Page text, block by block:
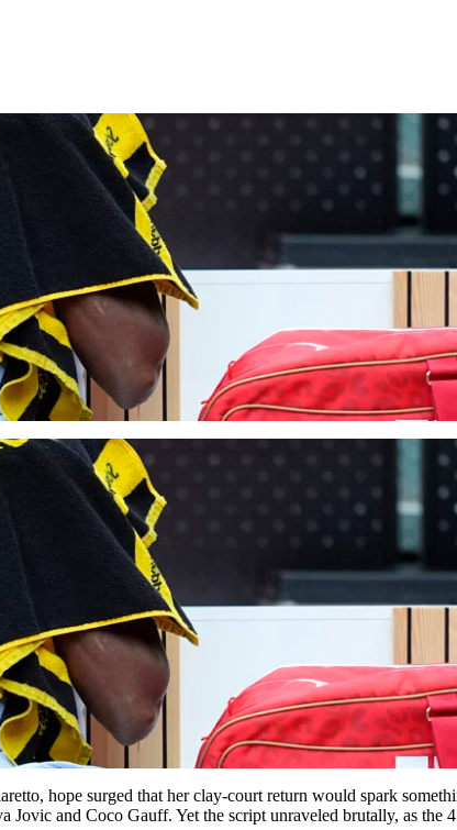
hope surged that her clay-court return would spark
and Coco Gauff. Yet the script unraveled brutally, as the